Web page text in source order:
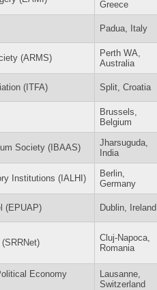
Greece
Padua, Italy
(ARMS)
Perth WA,
Australia
(ITFA) Split, Croatia
Brussels,
Belgium
Society (IBAAS)
Jharsuguda,
India
Institutions (IALHI)
Berlin,
Germany
(EPUAP) Dublin, Ireland
Cluj-Napoca,
Romania
Economy
Lausanne,
Switzerland